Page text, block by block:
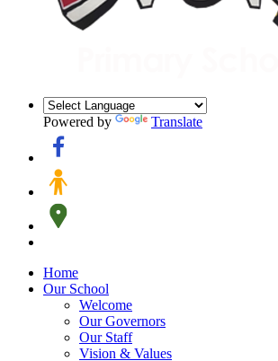
Powered by Translate
Home
Our School
Welcome
Our Governors
Our Staff
Vision & Values